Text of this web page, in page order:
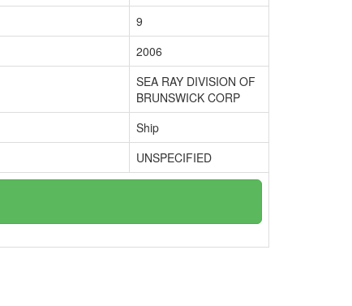
9
2006
SEA RAY DIVISION OF
BRUNSWICK CORP
Ship
UNSPECIFIED